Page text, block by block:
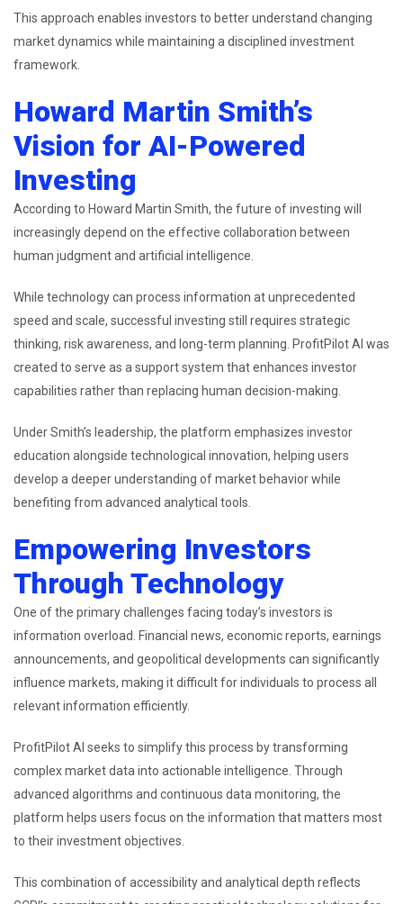
This approach enables investors to better understand changing
market dynamics while maintaining a disciplined investment
framework.
Howard Martin Smith’s
Vision for AI-Powered
Investing
According to Howard Martin Smith, the future of investing will
increasingly depend on the effective collaboration between
human judgment and artificial intelligence.
While technology can process information at unprecedented
speed and scale, successful investing still requires strategic
thinking, risk awareness, and long-term planning. ProfitPilot AI was
created to serve as a support system that enhances investor
capabilities rather than replacing human decision-making.
Under Smith’s leadership, the platform emphasizes investor
education alongside technological innovation, helping users
develop a deeper understanding of market behavior while
benefiting from advanced analytical tools.
Empowering Investors
Through Technology
One of the primary challenges facing today’s investors is
information overload. Financial news, economic reports, earnings
announcements, and geopolitical developments can significantly
influence markets, making it difficult for individuals to process all
relevant information efficiently.
ProfitPilot AI seeks to simplify this process by transforming
complex market data into actionable intelligence. Through
advanced algorithms and continuous data monitoring, the
platform helps users focus on the information that matters most
to their investment objectives.
This combination of accessibility and analytical depth reflects